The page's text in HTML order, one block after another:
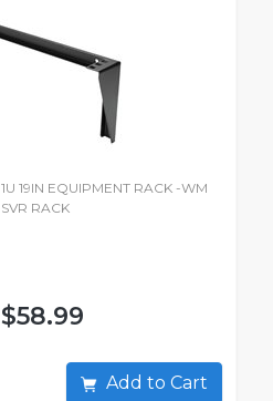
1U 19IN EQUIPMENT RACK -WM
SVR RACK
$58.99
Add to Cart